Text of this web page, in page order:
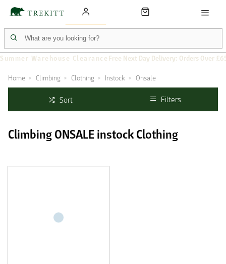
Summer Warehouse Clearance Free Next Day Delivery: Orders Over
Home Climbing Clothing Instock Onsale
Sort Filters
Climbing ONSALE instock Clothing